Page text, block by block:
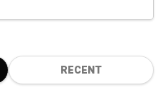
RECENT